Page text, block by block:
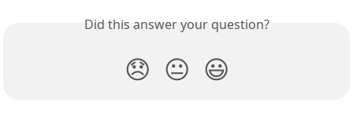
Did this answer your question?
😞 😐 😃